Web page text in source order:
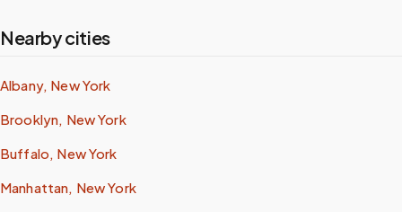
Nearby cities
Albany, New York
Brooklyn, New York
Buffalo, New York
Manhattan, New York